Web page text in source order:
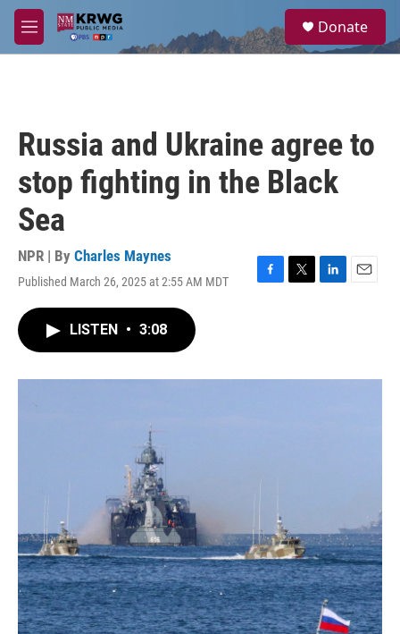
Skip to main content
M
e
a
Donate
Russia and Ukraine agree to
stop fighting in the Black
Sea
NPR | By Charles Maynes
Published March 26, 2025 at 2:55 AM MDT
F
o
T
r
L
I
E
LISTEN • 3:08